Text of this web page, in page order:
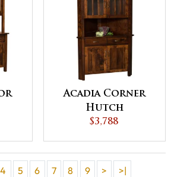
Acadia Corner
Hutch
$3,788
4 5 6 7 8 9 >
>|